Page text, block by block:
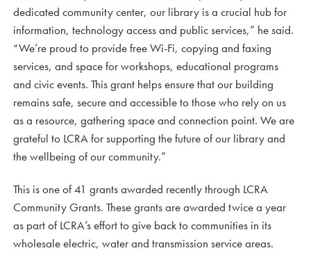
dedicated community center, our library is a crucial hub for
information, technology access and public services,” he said.
“We’re proud to provide free Wi-Fi, copying and faxing
services, and space for workshops, educational programs
and civic events. This grant helps ensure that our building
remains safe, secure and accessible to those who rely on us
as a resource, gathering space and connection point. We are
grateful to LCRA for supporting the future of our library and
the wellbeing of our community.”
This is one of 41 grants awarded recently through LCRA
Community Grants. These grants are awarded twice a year
as part of LCRA’s effort to give back to communities in its
wholesale electric, water and transmission service areas.